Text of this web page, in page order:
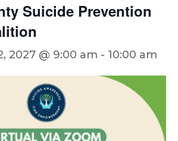
Suicide Prevention
2027 @ 9:00 am - 10:00 am